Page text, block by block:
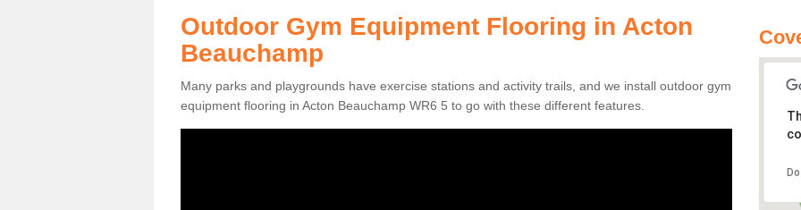
Outdoor Gym Equipment Flooring in Acton
Beauchamp
Many parks and playgrounds have exercise stations and activity trails, and we install outdoor gym
equipment flooring in Acton Beauchamp WR6 5 to go with these different features.